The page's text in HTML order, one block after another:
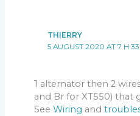
THIERRY
5 AUGUST 2020 AT 7 H
1 alternator then 2
and Br for XT550) that
SeeWiring and